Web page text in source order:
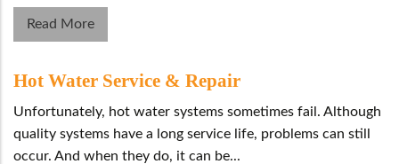
Read More
Hot Water Service & Repair
Unfortunately, hot water systems sometimes fail. Although
quality systems have a long service life, problems can still
occur. And when they do, it can be...